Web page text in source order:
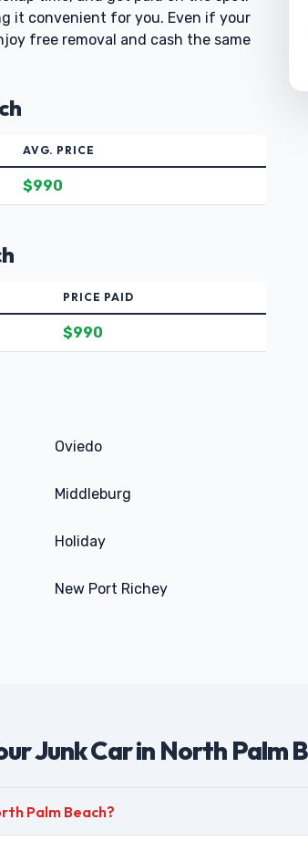
it convenient for you. Even if your
free removal and cash the same
AVG. PRICE
$990
PRICE PAID
$990
Oviedo
Middleburg
Holiday
New Port Richey
Junk Car in North Palm
Palm Beach?